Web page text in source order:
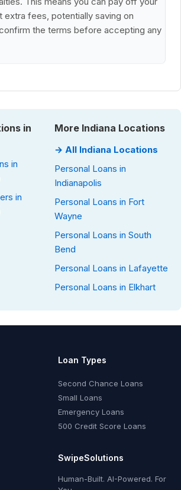
extra fees, potentially saving on
the terms before accepting any
in
in
in
More Indiana Locations
→ All Indiana Locations
Personal Loans in
Indianapolis
Personal Loans in Fort
Wayne
Personal Loans in South
Bend
Personal Loans in Lafayette
Personal Loans in Elkhart
Loan Types
Second Chance Loans
Small Loans
Emergency Loans
500 Credit Score Loans
SwipeSolutions
Human-Built. AI-Powered. For